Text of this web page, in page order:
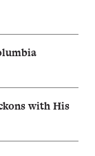
with His